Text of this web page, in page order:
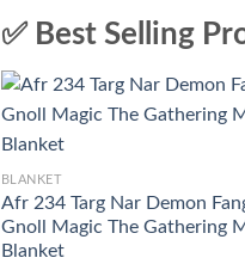
✅ Best Selling
BLANKET
Afr 234 Targ Nar Demon
Gnoll Magic The Gathering
Blanket